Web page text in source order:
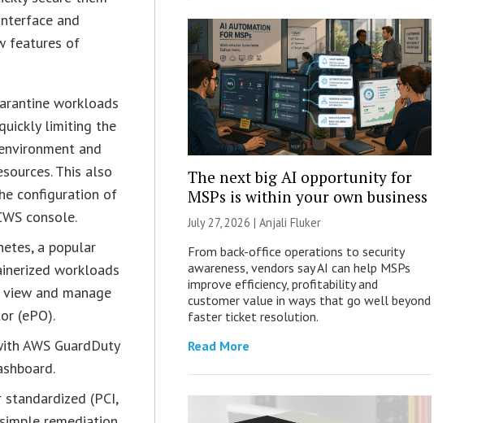
and
features of
workloads
limiting the
and
This also
configuration of
console.
a popular
workloads
and manage
(ePO).
AWS GuardDuty
(PCI,
The next big AI opportunity for
MSPs is within your own business
July 27, 2026 | Anjali Fluker
From back-office operations to security
awareness, vendors say AI can help MSPs
improve efficiency, profitability and
customer value in ways that go well beyond
faster ticket resolution.
Read More